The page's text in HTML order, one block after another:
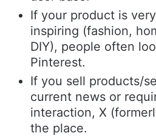
If your product is
inspiring (fashion,
DIY), people often
Pinterest.
If you sell products/
current news or
interaction, X
the place.